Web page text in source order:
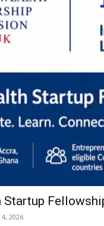
2026